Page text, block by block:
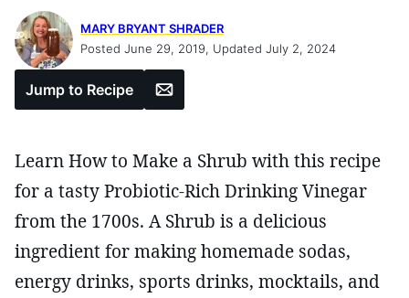
MARY BRYANT SHRADER
Posted June 29, 2019, Updated July 2, 2024
Jump to Recipe Email
Learn How to Make a Shrub with this recipe
for a tasty Probiotic-Rich Drinking Vinegar
from the 1700s. A Shrub is a delicious
ingredient for making homemade sodas,
energy drinks, sports drinks, mocktails, and